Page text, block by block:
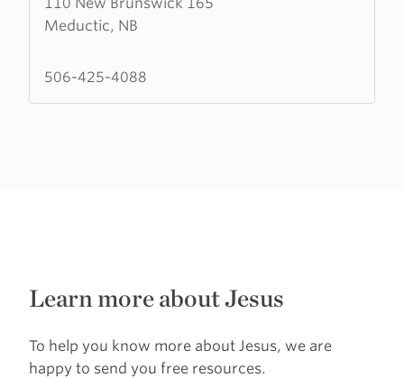
Meductic, NB
about
Abundant
Christian
506-425-4088
Learn more about Jesus
To help you know more about Jesus, we are
happy to send you free resources.